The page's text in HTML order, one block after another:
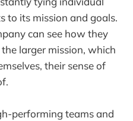
to its mission and goals.
can see how they
larger mission, which
their sense of
performing teams and